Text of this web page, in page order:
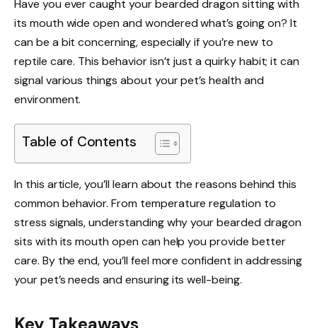
Have you ever caught your bearded dragon sitting with
its mouth wide open and wondered what’s going on? It
can be a bit concerning, especially if you’re new to
reptile care. This behavior isn’t just a quirky habit; it can
signal various things about your pet’s health and
environment.
Table of Contents
In this article, you’ll learn about the reasons behind this
common behavior. From temperature regulation to
stress signals, understanding why your bearded dragon
sits with its mouth open can help you provide better
care. By the end, you’ll feel more confident in addressing
your pet’s needs and ensuring its well-being.